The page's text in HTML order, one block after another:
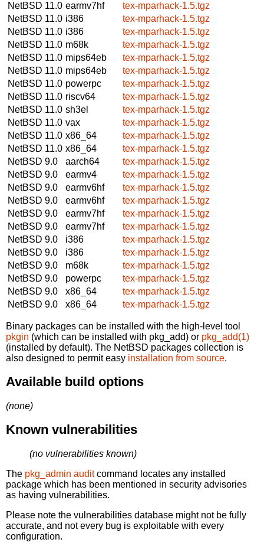
NetBSD 11.0 earmv7hf
tex-mparhack-1.5.tgz
NetBSD 11.0 i386
tex-mparhack-1.5.tgz
NetBSD 11.0 i386
tex-mparhack-1.5.tgz
NetBSD 11.0 m68k
tex-mparhack-1.5.tgz
NetBSD 11.0 mips64eb
tex-mparhack-1.5.tgz
NetBSD 11.0 mips64eb
tex-mparhack-1.5.tgz
NetBSD 11.0 powerpc
tex-mparhack-1.5.tgz
NetBSD 11.0 riscv64
tex-mparhack-1.5.tgz
NetBSD 11.0 sh3el
tex-mparhack-1.5.tgz
NetBSD 11.0 vax
tex-mparhack-1.5.tgz
NetBSD 11.0 x86_64
tex-mparhack-1.5.tgz
NetBSD 11.0 x86_64
tex-mparhack-1.5.tgz
NetBSD 9.0
aarch64
tex-mparhack-1.5.tgz
NetBSD 9.0
earmv4
tex-mparhack-1.5.tgz
NetBSD 9.0
earmv6hf
tex-mparhack-1.5.tgz
NetBSD 9.0
earmv6hf
tex-mparhack-1.5.tgz
NetBSD 9.0
earmv7hf
tex-mparhack-1.5.tgz
NetBSD 9.0
earmv7hf
tex-mparhack-1.5.tgz
NetBSD 9.0
i386
tex-mparhack-1.5.tgz
NetBSD 9.0
i386
tex-mparhack-1.5.tgz
NetBSD 9.0
m68k
tex-mparhack-1.5.tgz
NetBSD 9.0
powerpc
tex-mparhack-1.5.tgz
NetBSD 9.0
x86_64
tex-mparhack-1.5.tgz
NetBSD 9.0
x86_64 tex-mparhack-1.5.tgz
Binary packages can be installed with the high-level tool
pkgin (which can be installed with pkg_add) or pkg_add(1)
(installed by default). The NetBSD packages collection is
also designed to permit easy installation from source.
Available build options
(none)
Known vulnerabilities
(no vulnerabilities known)
The pkg_admin auditcommand locates any installed
package which has been mentioned in security advisories
as having vulnerabilities.
Please note the vulnerabilities database might not be fully
accurate, and not every bug is exploitable with every
configuration.